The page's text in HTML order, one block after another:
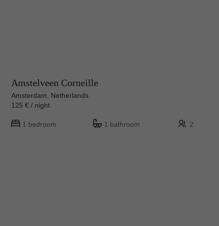
Amstelveen Corneille
Amsterdam, Netherlands
125 € / night
1 bedroom 1 bathroom 2